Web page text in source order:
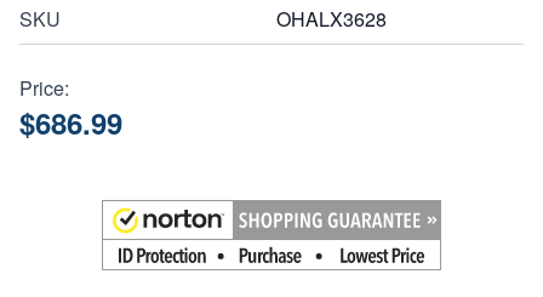
SKU OHALX3628
Price:
$686.99